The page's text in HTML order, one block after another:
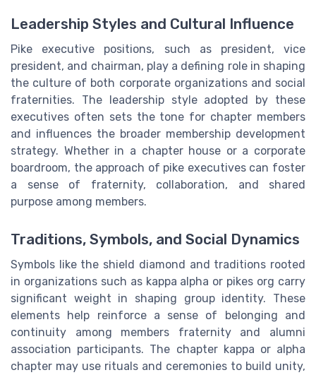
Leadership Styles and Cultural Influence
Pike executive positions, such as president, vice
president, and chairman, play a defining role in shaping
the culture of both corporate organizations and social
fraternities. The leadership style adopted by these
executives often sets the tone for chapter members
and influences the broader membership development
strategy. Whether in a chapter house or a corporate
boardroom, the approach of pike executives can foster
a sense of fraternity, collaboration, and shared
purpose among members.
Traditions, Symbols, and Social Dynamics
Symbols like the shield diamond and traditions rooted
in organizations such as kappa alpha or pikes org carry
significant weight in shaping group identity. These
elements help reinforce a sense of belonging and
continuity among members fraternity and alumni
association participants. The chapter kappa or alpha
chapter may use rituals and ceremonies to build unity,